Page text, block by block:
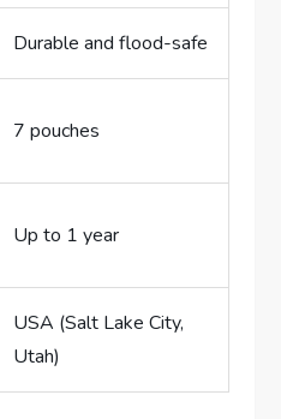
Durable and flood-safe
7 pouches
Up to 1 year
USA (Salt Lake City,
Utah)